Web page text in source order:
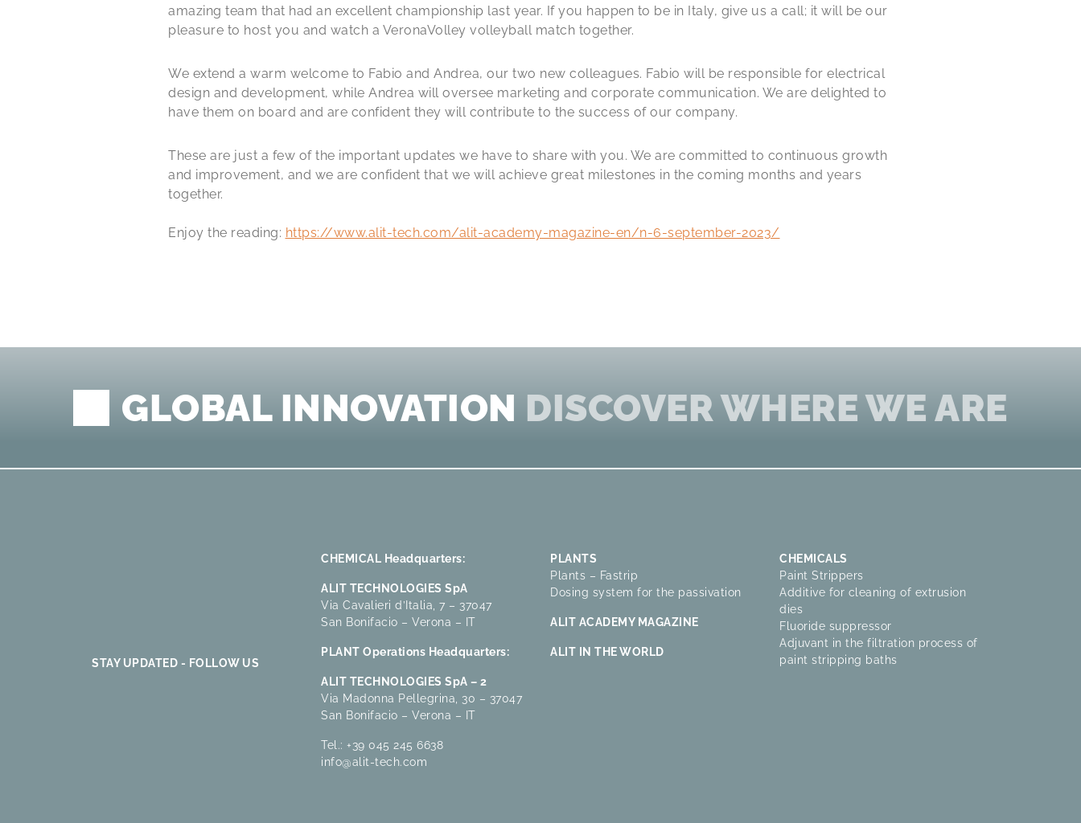
amazing team that had an excellent championship last year. If you happen to be in Italy, give us a call; it will be our
pleasure to host you and watch a VeronaVolley volleyball match together.
We extend a warm welcome to Fabio and Andrea, our two new colleagues. Fabio will be responsible for electrical
design and development, while Andrea will oversee marketing and corporate communication. We are delighted to
have them on board and are confident they will contribute to the success of our company.
These are just a few of the important updates we have to share with you. We are committed to continuous growth
and improvement, and we are confident that we will achieve great milestones in the coming months and years
together.
Enjoy the reading: https://www.alit-tech.com/alit-academy-magazine-en/n-6-september-2023/
GLOBAL INNOVATION DISCOVER WHERE WE ARE
STAY UPDATED - FOLLOW US
CHEMICAL Headquarters:
ALIT TECHNOLOGIES SpA
Via Cavalieri d’Italia, 7 – 37047
San Bonifacio – Verona – IT
PLANT Operations Headquarters:
ALIT TECHNOLOGIES SpA – 2
Via Madonna Pellegrina, 30 – 37047
San Bonifacio – Verona – IT
Tel.: +39 045 245 6638
info@alit-tech.com
PLANTS
Plants – Fastrip
Dosing system for the passivation
ALIT ACADEMY MAGAZINE
ALIT IN THE WORLD
CHEMICALS
Paint Strippers
Additive for cleaning of extrusion
dies
Fluoride suppressor
Adjuvant in the filtration process of
paint stripping baths